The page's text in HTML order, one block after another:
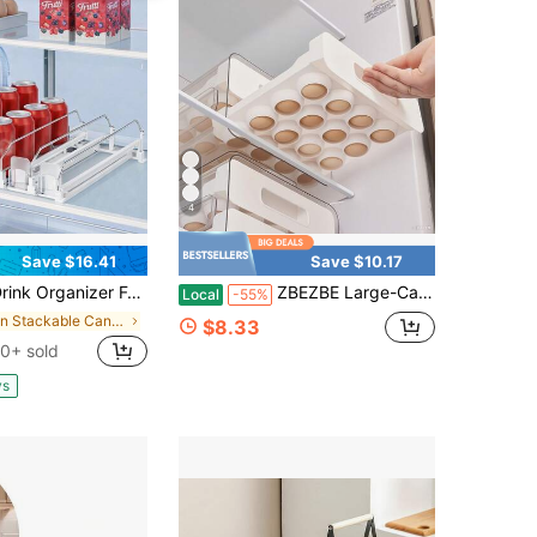
Save $16.41
For Fridge,Self Pushing Fridge Drink Organizer,Automatic Drink Dispenser For Fridge-Holds Up To 15 Cans, 14.96inch, White
in Stackable Can Rack Organizer
sold
4
Save $10.17
Local -55% ZBEZBE Large-Capacity Egg Storage Rack For Refrigerator - Holds 32 Eggs, Transparent Plastic Drawer Organizer With Multiple Compartments, Space-Saving Design, Easy Access & Freshness Retention, Refrigerator Egg Rack
$8.33